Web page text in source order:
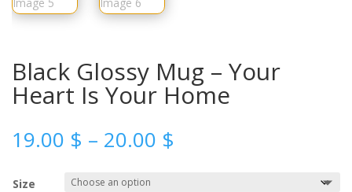
Black Glossy Mug – Your
Heart Is Your Home
19.00 $ – 20.00 $
Size